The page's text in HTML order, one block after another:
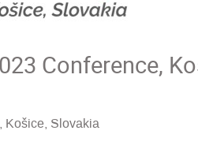
Conference,
Košice, Slovakia